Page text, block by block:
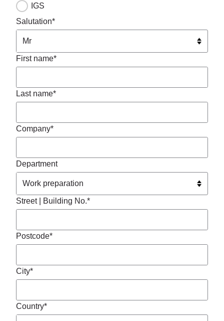
IGS
Salutation*
First name*
Last name*
Company*
Department
Street | Building No.*
Postcode*
City*
Country*